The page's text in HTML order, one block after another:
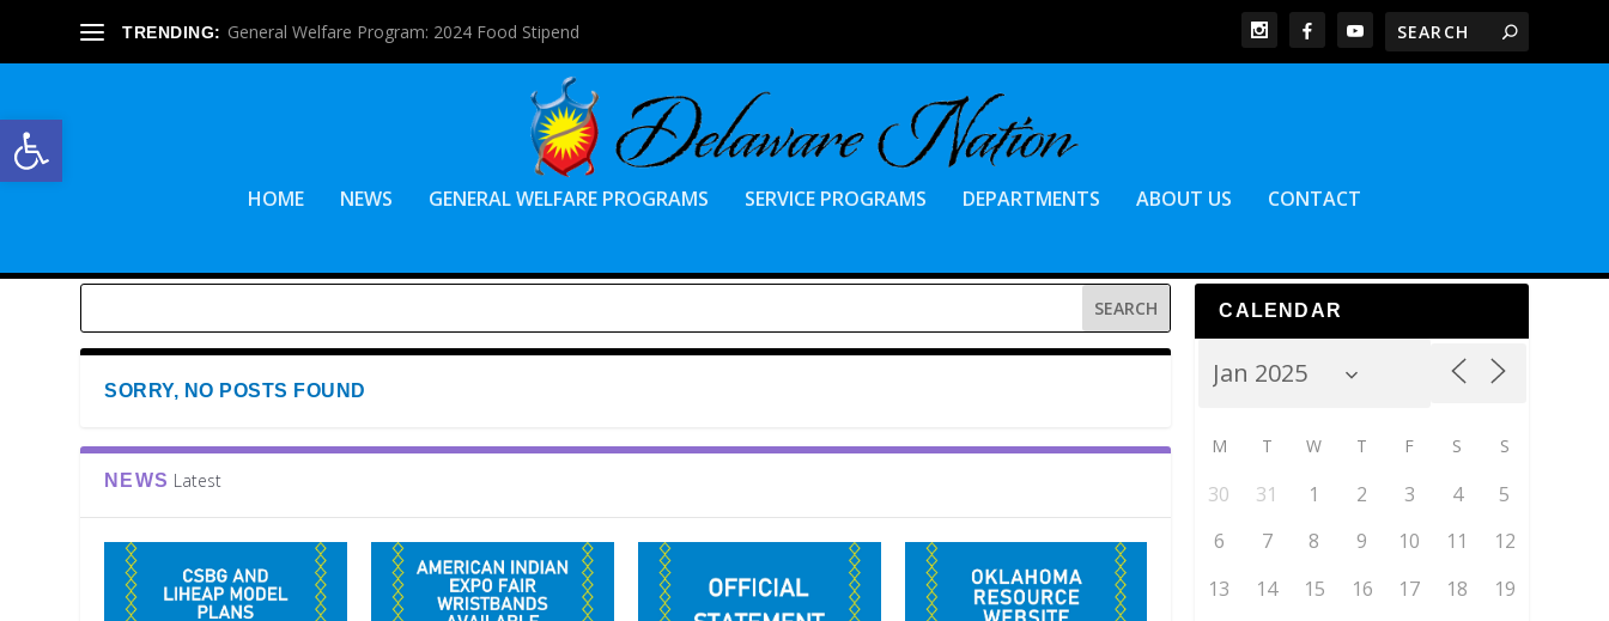
Open toolbar
TRENDING: General Welfare Program: 2024 Food Stipend
HOME NEWS GENERAL WELFARE PROGRAMS SERVICE PROGRAMS DEPARTMENTS ABOUT US CONTACT
SORRY, NO POSTS FOUND
NEWS Latest
CALENDAR
M T W T F S S
30 31 1 2 3 4
5
6
7 8 9 10 11
12
13
14 15 16 17 18
19